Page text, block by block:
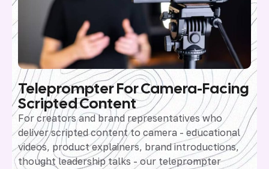
Teleprompter For Camera-Facing
Scripted Content
For creators and brand representatives who
deliver scripted content to camera - educational
videos, product explainers, brand introductions,
thought leadership talks - our teleprompter